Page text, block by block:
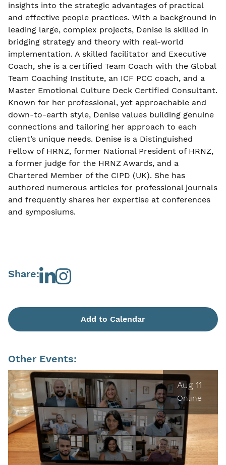
insights into the strategic advantages of practical
and effective people practices. With a background in
leading large, complex projects, Denise is skilled in
bridging strategy and theory with real-world
implementation. A skilled facilitator and Executive
Coach, she is a certified Team Coach with the Global
Team Coaching Institute, an ICF PCC coach, and a
Master Emotional Culture Deck Certified Consultant.
Known for her professional, yet approachable and
down-to-earth style, Denise values building genuine
connections and tailoring her approach to each
client’s unique needs. Denise is a Distinguished
Fellow of HRNZ, former National President of HRNZ,
a former judge for the HRNZ Awards, and a
Chartered Member of the CIPD (UK). She has
authored numerous articles for professional journals
and frequently shares her expertise at conferences
and symposiums.
Share:
Add to Calendar
Other Events:
Aug 11
Online